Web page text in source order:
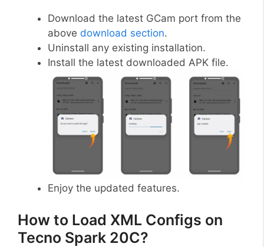
Download the latest GCam port from the
above download section.
Uninstall any existing installation.
Install the latest downloaded APK file.
Enjoy the updated features.
How to Load XML Configs on
Tecno Spark 20C?